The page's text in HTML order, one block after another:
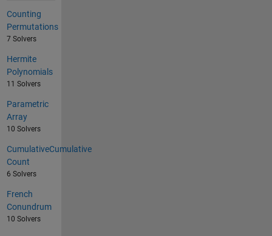
Counting
Permutations
7 Solvers
Hermite
Polynomials
11 Solvers
Parametric
Array
10 Solvers
CumulativeCumulative
Count
6 Solvers
French
Conundrum
10 Solvers